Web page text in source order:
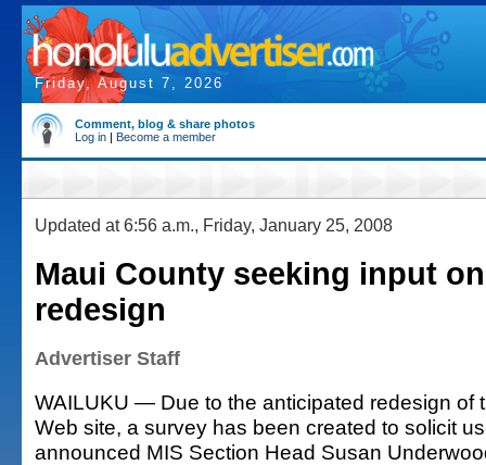
Friday, August 7, 2026
Comment, blog & share photos
Log in | Become a member
Updated at 6:56 a.m., Friday, January 25, 2008
Maui County seeking input
redesign
Advertiser Staff
WAILUKU — Due to the anticipated redesign of
Web site, a survey has been created to solicit
announced MIS Section Head Susan